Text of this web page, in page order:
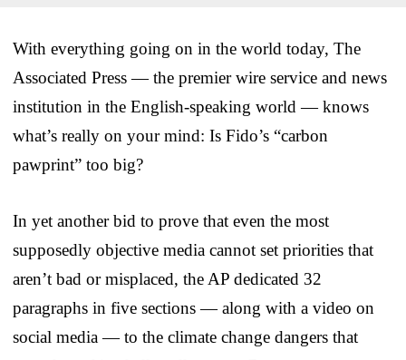
With everything going on in the world today, The
Associated Press — the premier wire service and news
institution in the English-speaking world — knows
what’s really on your mind: Is Fido’s “carbon
pawprint” too big?
In yet another bid to prove that even the most
supposedly objective media cannot set priorities that
aren’t bad or misplaced, the AP dedicated 32
paragraphs in five sections — along with a video on
social media — to the climate change dangers that